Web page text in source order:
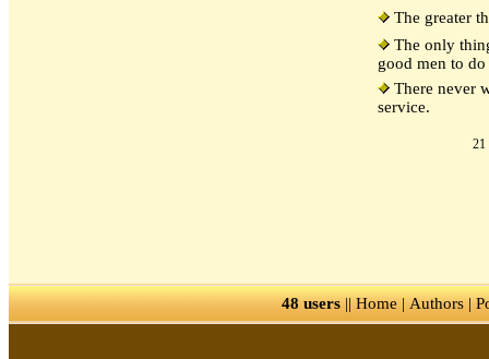
The greater
The only
good men to
There never
service.
21
48 users || Home | Authors |